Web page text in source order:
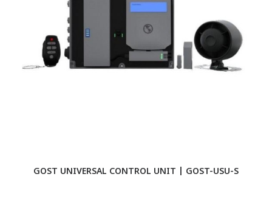
GOST UNIVERSAL CONTROL UNIT | GOST-USU-S